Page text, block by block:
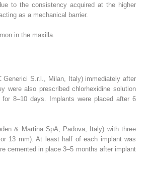
to the consistency acquired at the higher
as a mechanical barrier.
in the maxilla.
Generici S.r.l., Milan, Italy) immediately after
were also prescribed chlorhexidine solution
8–10 days. Implants were placed after 6
& Martina SpA, Padova, Italy) with three
13 mm). At least half of each implant was
cemented in place 3–5 months after implant